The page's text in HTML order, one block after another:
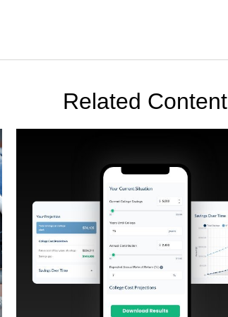
Related Content